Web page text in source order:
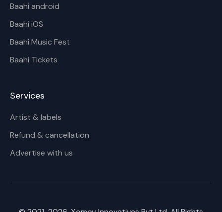
Baahi android
Baahi iOS
Baahi Music Fest
Baahi Tickets
Services
Artist & labels
Refund & cancellation
Advertise with us